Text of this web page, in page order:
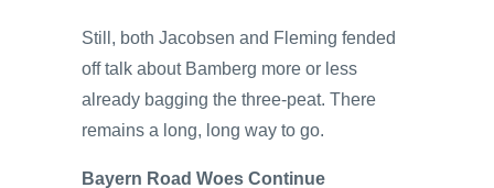
Still, both Jacobsen and Fleming fended
off talk about Bamberg more or less
already bagging the three-peat. There
remains a long, long way to go.
Bayern Road Woes Continue